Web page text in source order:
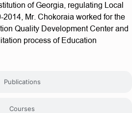
Publications
Courses
of Georgia, regulating Local
Mr. Chokoraia worked for the
Quality Development Center and
process of Education